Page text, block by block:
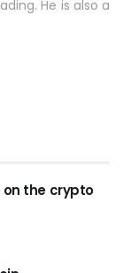
He is also a
on the crypto